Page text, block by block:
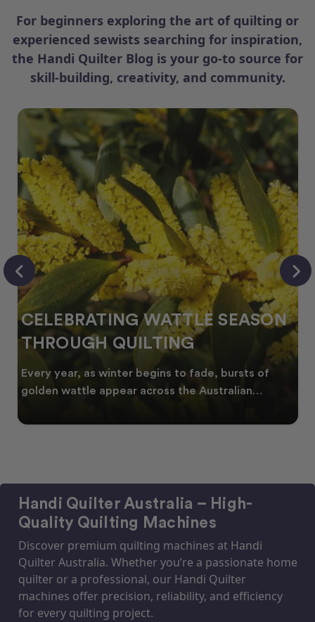
For beginners exploring the art of quilting or
experienced sewists searching for inspiration,
the Handi Quilter Blog is your go-to source for
skill-building, creativity, and community.
CELEBRATING WATTLE SEASON
THROUGH QUILTING
Every year, as winter begins to fade, bursts of
golden wattle appear across the Australian
Handi Quilter Australia – High-
Quality Quilting Machines
Discover premium quilting machines at Handi
Quilter Australia. Whether you’re a passionate home
quilter or a professional, our Handi Quilter
machines offer precision, reliability, and efficiency
for every quilting project.